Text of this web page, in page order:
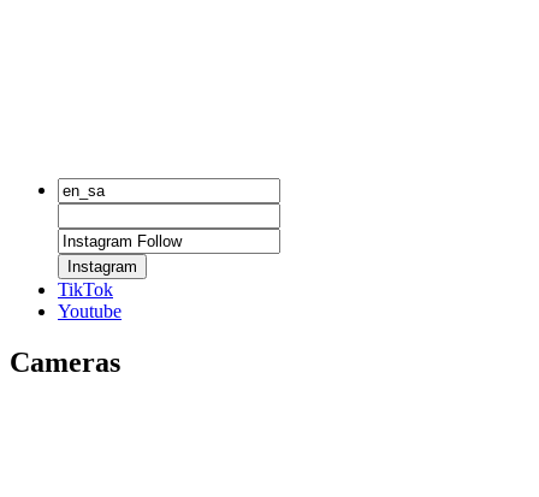
Instagram
TikTok
Youtube
Cameras